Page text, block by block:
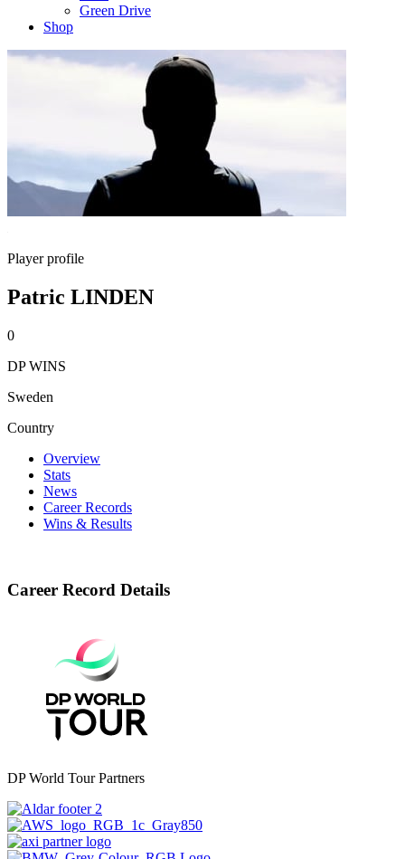
Green Drive
Shop
Player profile
Patric LINDEN
0
DP WINS
Sweden
Country
Overview
Stats
News
Career Records
Wins & Results
Career Record Details
DP World Tour Partners